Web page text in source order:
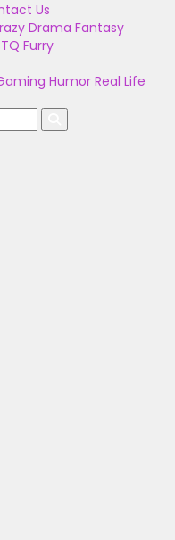
Us
Drama Fantasy
Furry
Humor Real Life